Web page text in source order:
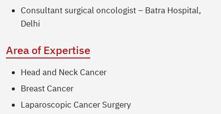
Consultant surgical oncologist – Batra Hospital,
Delhi
Area of Expertise
Head and Neck Cancer
Breast Cancer
Laparoscopic Cancer Surgery